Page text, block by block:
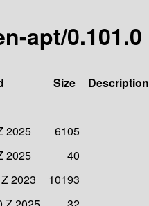
apt/0.101.0
Size
Description
2025
6105
2025
40
2023
10193